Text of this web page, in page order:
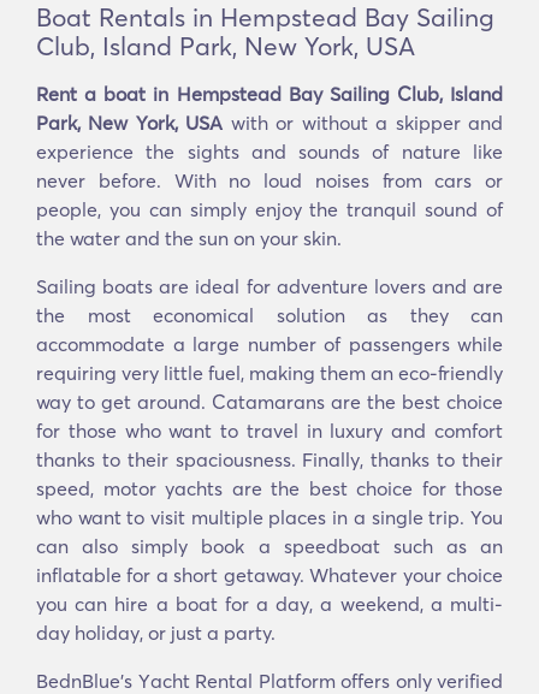
Boat Rentals in Hempstead Bay Sailing
Club, Island Park, New York, USA
Rent a boat in Hempstead Bay Sailing Club, Island
Park, New York, USA with or without a skipper and
experience the sights and sounds of nature like
never before. With no loud noises from cars or
people, you can simply enjoy the tranquil sound of
the water and the sun on your skin.
Sailing boats are ideal for adventure lovers and are
the most economical solution as they can
accommodate a large number of passengers while
requiring very little fuel, making them an eco-friendly
way to get around. Catamarans are the best choice
for those who want to travel in luxury and comfort
thanks to their spaciousness. Finally, thanks to their
speed, motor yachts are the best choice for those
who want to visit multiple places in a single trip. You
can also simply book a speedboat such as an
inflatable for a short getaway. Whatever your choice
you can hire a boat for a day, a weekend, a multi-
day holiday, or just a party.
BednBlue's Υacht Rental Platform offers only verified